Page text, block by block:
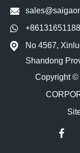
No 4567,
Shandong
Copyright ©